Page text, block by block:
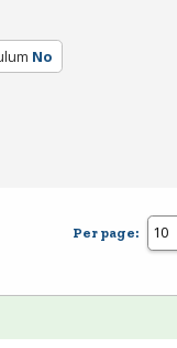
No
Per page: